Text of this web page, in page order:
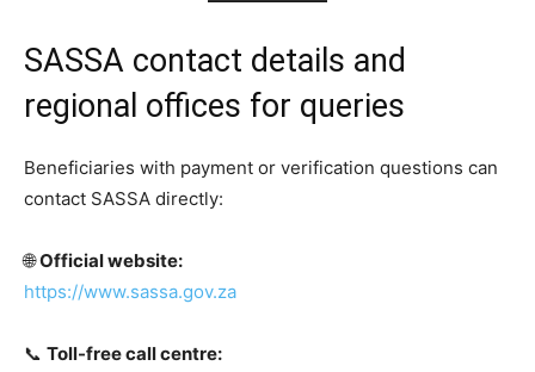
SASSA contact details and
regional offices for queries
Beneficiaries with payment or verification questions can
contact SASSA directly:
🌐Official website:
https://www.sassa.gov.za
📞 Toll-free call centre: